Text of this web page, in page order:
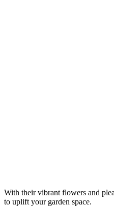
With their vibrant flowers and
to uplift your garden space.